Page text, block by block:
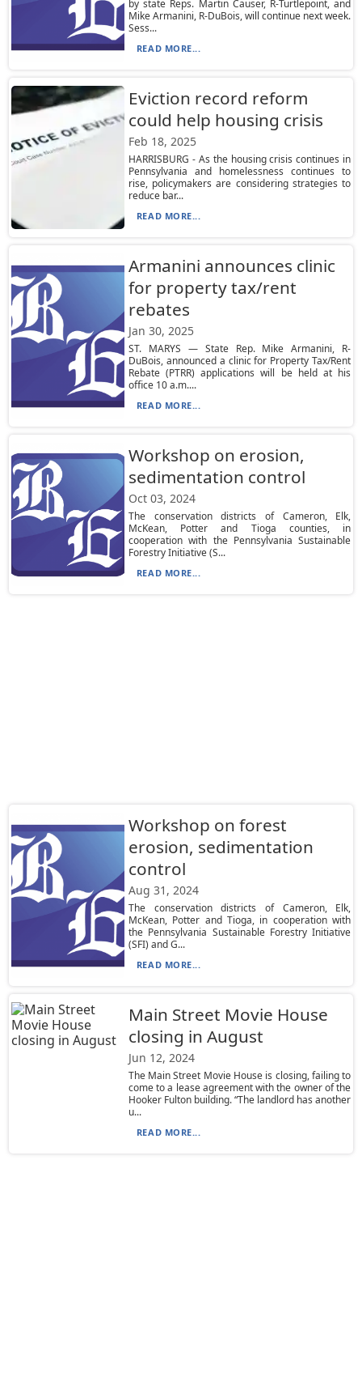
by state Reps. Martin Causer, R-Turtlepoint, and
Mike Armanini, R-DuBois, will continue next week.
Sess...
READ MORE...
Eviction record reform
could help housing crisis
Feb 18, 2025
HARRISBURG - As the housing crisis continues in
Pennsylvania and homelessness continues to
rise, policymakers are considering strategies to
reduce bar...
READ MORE...
Armanini announces clinic
for property tax/rent
rebates
Jan 30, 2025
ST. MARYS — State Rep. Mike Armanini, R-
DuBois, announced a clinic for Property Tax/Rent
Rebate (PTRR) applications will be held at his
office 10 a.m....
READ MORE...
Workshop on erosion,
sedimentation control
Oct 03, 2024
The conservation districts of Cameron, Elk,
McKean, Potter and Tioga counties, in
cooperation with the Pennsylvania Sustainable
Forestry Initiative (S...
READ MORE...
Workshop on forest
erosion, sedimentation
control
Aug 31, 2024
The conservation districts of Cameron, Elk,
McKean, Potter and Tioga, in cooperation with
the Pennsylvania Sustainable Forestry Initiative
(SFI) and G...
READ MORE...
Main Street Movie House
closing in August
Jun 12, 2024
The Main Street Movie House is closing, failing to
come to a lease agreement with the owner of the
Hooker Fulton building. “The landlord has another
u...
READ MORE...